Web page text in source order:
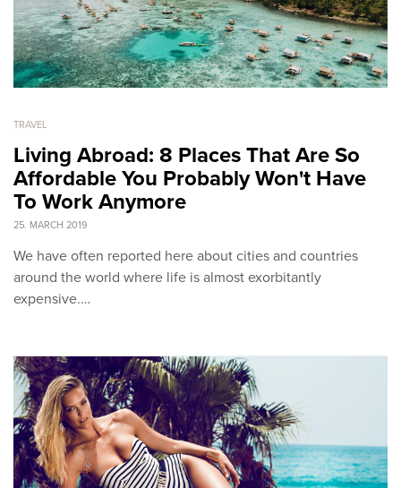
TRAVEL
Living Abroad: 8 Places That Are So
Affordable You Probably Won't Have
To Work Anymore
25. MARCH 2019
We have often reported here about cities and countries
around the world where life is almost exorbitantly
expensive.…